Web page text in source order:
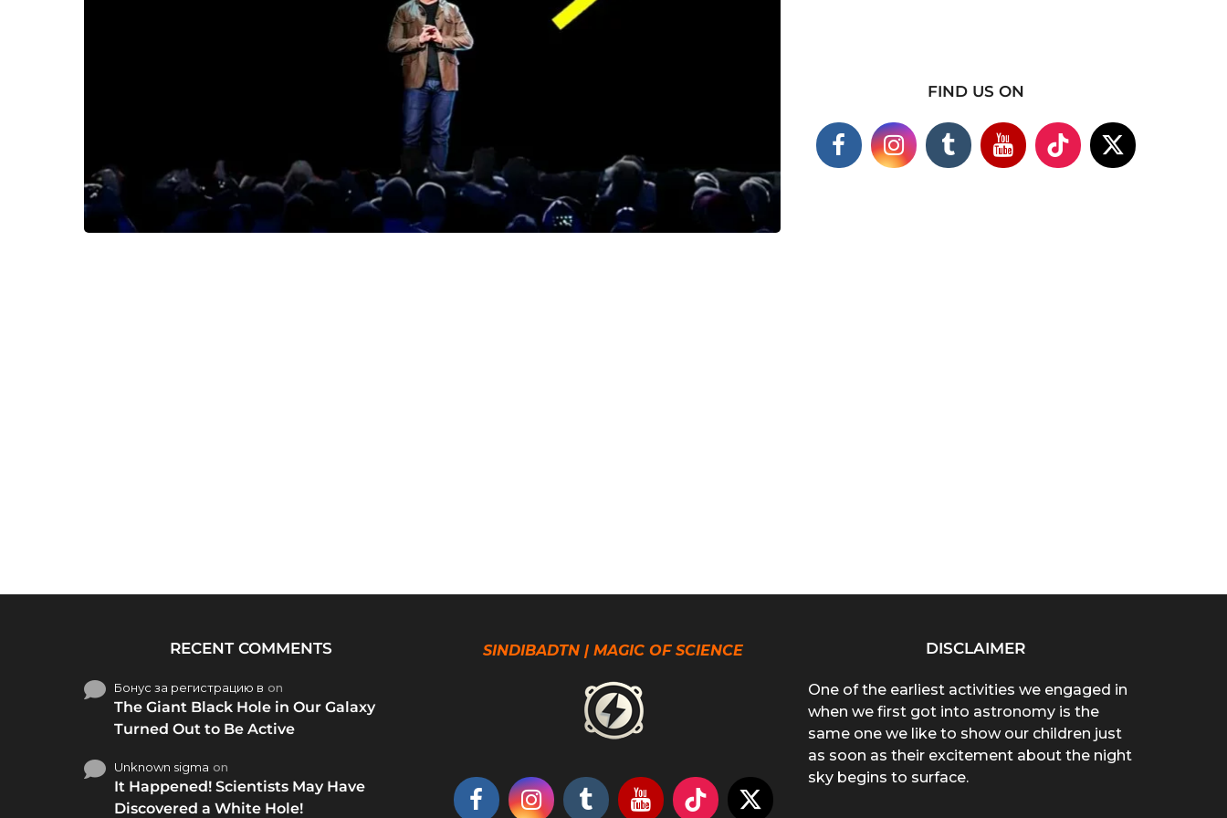
FIND US ON
RECENT COMMENTS
Бонус за регистрацию в on
The Giant Black Hole in Our Galaxy
Turned Out to Be Active
Unknown sigma on
It Happened! Scientists May Have
Discovered a White Hole!
SINDIBADTN | MAGIC OF SCIENCE DISCLAIMER
One of the earliest activities we engaged in
when we first got into astronomy is the
same one we like to show our children just
as soon as their excitement about the night
sky begins to surface.